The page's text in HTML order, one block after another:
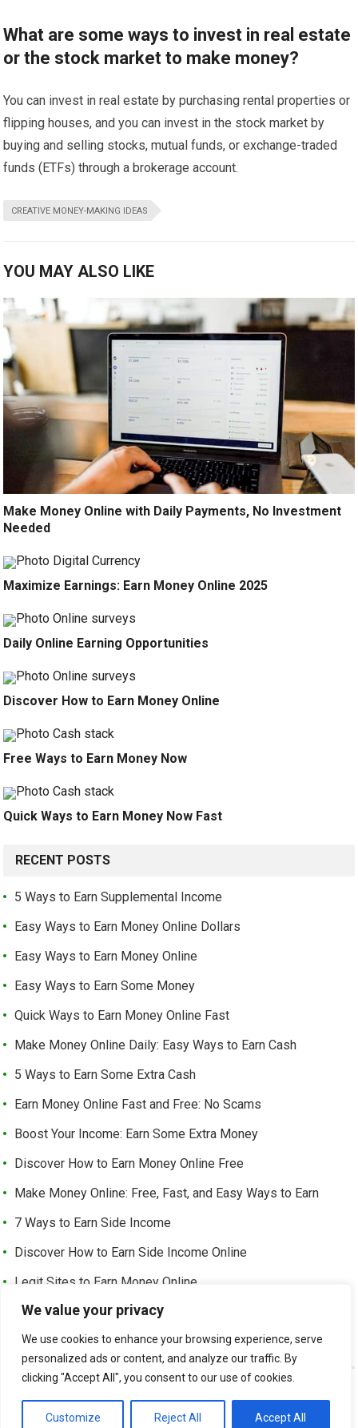
We value your privacy
We use cookies to enhance your browsing experience, serve
personalized ads or content, and analyze our traffic. By
clicking "Accept All", you consent to our use of cookies.
Customize Reject All Accept All
What are some ways to invest in real estate
or the stock market to make money?
You can invest in real estate by purchasing rental properties or
flipping houses, and you can invest in the stock market by
buying and selling stocks, mutual funds, or exchange-traded
funds (ETFs) through a brokerage account.
CREATIVE MONEY-MAKING IDEAS
YOU MAY ALSO LIKE
Make Money Online with Daily Payments, No Investment
Needed
Maximize Earnings: Earn Money Online 2025
Daily Online Earning Opportunities
Discover How to Earn Money Online
Free Ways to Earn Money Now
Quick Ways to Earn Money Now Fast
RECENT POSTS
5 Ways to Earn Supplemental Income
Easy Ways to Earn Money Online Dollars
Easy Ways to Earn Money Online
Easy Ways to Earn Some Money
Quick Ways to Earn Money Online Fast
Make Money Online Daily: Easy Ways to Earn Cash
5 Ways to Earn Some Extra Cash
Earn Money Online Fast and Free: No Scams
Boost Your Income: Earn Some Extra Money
Discover How to Earn Money Online Free
Make Money Online: Free, Fast, and Easy Ways to Earn
7 Ways to Earn Side Income
Discover How to Earn Side Income Online
Legit Sites to Earn Money Online
Earn Money Online Free Without Investment: Easy Ways to
ABOUT US CONTACT US LEGAL PAGE – ALL